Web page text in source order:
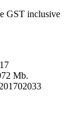
GST inclusive
Mb.